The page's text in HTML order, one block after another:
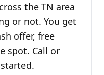
the TN area
or not. You get
offer, free
spot. Call or